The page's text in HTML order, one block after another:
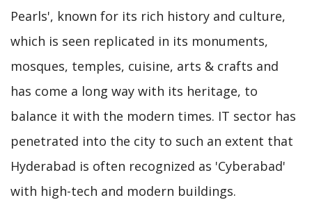
Pearls', known for its rich history and culture,
which is seen replicated in its monuments,
mosques, temples, cuisine, arts & crafts and
has come a long way with its heritage, to
balance it with the modern times. IT sector has
penetrated into the city to such an extent that
Hyderabad is often recognized as 'Cyberabad'
with high-tech and modern buildings.